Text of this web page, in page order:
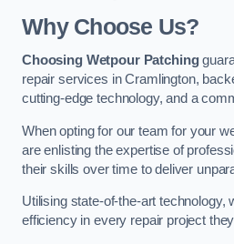
Why Choose Us?
Choosing Wetpour Patching
repair services in Cramlington,
cutting-edge technology, and a
When opting for our team for your
are enlisting the expertise of
their skills over time to deliver
Utilising state-of-the-art technology,
efficiency in every repair project